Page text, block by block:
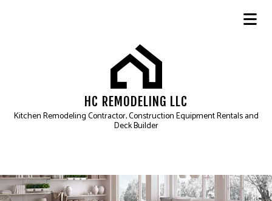
HC REMODELING LLC
Kitchen Remodeling Contractor, Construction Equipment Rentals and
Deck Builder